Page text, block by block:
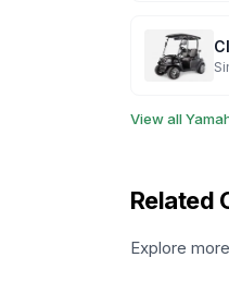
View all
Related
Explore